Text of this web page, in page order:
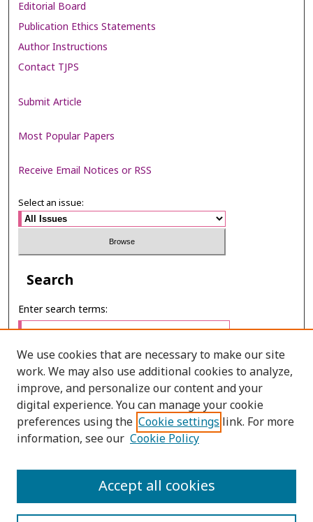
Editorial Board
Publication Ethics Statements
Author Instructions
Contact TJPS
Submit Article
Most Popular Papers
Receive Email Notices or RSS
Select an issue:
Search
Enter search terms:
Select context to search:
Advanced Search
PRINT ISSN: 1905-4637
We use cookies that are necessary to make our site
work. We may also use additional cookies to analyze,
improve, and personalize our content and your
digital experience. You can manage your cookie
preferences using the Cookie settings link. For more
information, see our Cookie Policy
Accept all cookies